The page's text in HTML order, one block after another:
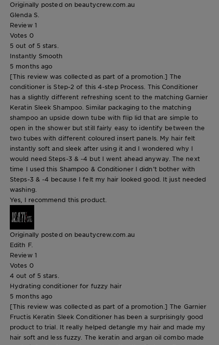
Originally posted on beautycrew.com.au
Glenda S.
Review 1
Votes 0
5 out of 5 stars.
Instantly Smooth
5 months ago
[This review was collected as part of a promotion.] The
conditioner is Step-2 of this 4-step Process. This Conditioner
has a slightly different refreshing scent to the matching Garnier
Keratin Sleek Shampoo. Similar packaging to the matching
shampoo an upside down tube with flip lid that are simple to
open in the shower but still fairly easy to identify between the
two tubes with different coloured insert panels. My hair felt
instantly soft and sleek after using it and I wondered why I
would need Steps-3 & -4 but I went ahead anyway. The next
time I used this Shampoo & Conditioner I didn’t bother with
Steps-3 & -4 because I felt my hair looked good. It just needed
washing.
Yes, I recommend this product.
Originally posted on beautycrew.com.au
Edith F.
Review 1
Votes 0
4 out of 5 stars.
Hydrating conditioner for fuzzy hair
5 months ago
[This review was collected as part of a promotion.] The Garnier
Fructis Keratin Sleek Conditioner has been a surprisingly good
product to trial. It really helped detangle my hair and made my
hair soft and less fuzzy. The keratin and argan oil combo made